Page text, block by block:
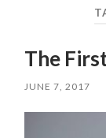
The
JUNE 7, 2017